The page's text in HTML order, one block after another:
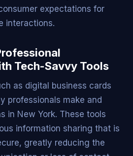
expectations for
interactions.
Tech-Savvy Tools
as digital business cards
professionals make and
in New York. These tools
information sharing that is
greatly reducing the